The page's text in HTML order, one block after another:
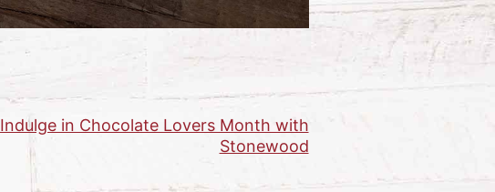
Indulge in Chocolate Lovers Month with
Stonewood